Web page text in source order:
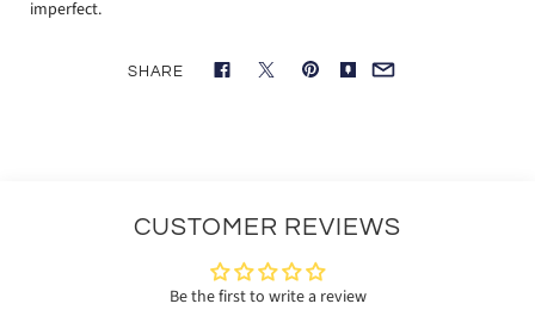
imperfect.
SHARE
CUSTOMER REVIEWS
Be the first to write a review